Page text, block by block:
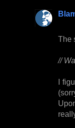
The
//
I